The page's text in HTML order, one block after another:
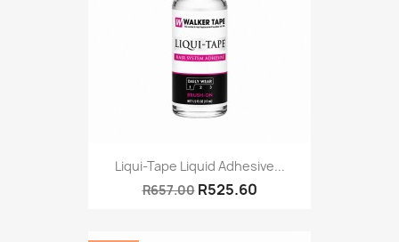
Liqui-Tape Liquid Adhesive...
R657.00 R525.60